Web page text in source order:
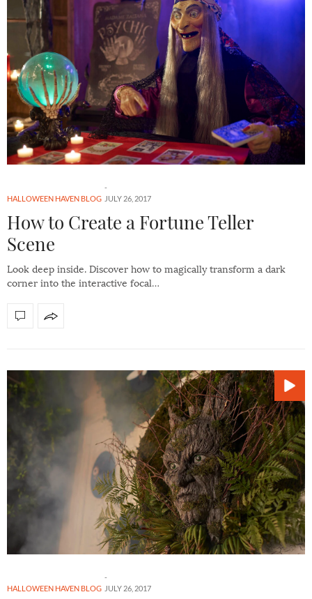
HALLOWEEN HAVEN BLOG JULY 26, 2017
How to Create a Fortune Teller
Scene
Look deep inside. Discover how to magically transform a dark
corner into the interactive focal…
HALLOWEEN HAVEN BLOG JULY 26, 2017